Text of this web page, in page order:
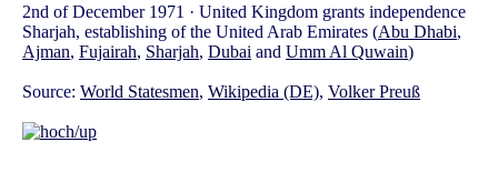
2nd of December 1971 · United Kingdom grants independence
Sharjah, establishing of the United Arab Emirates (Abu Dhabi,
Ajman, Fujairah, Sharjah, Dubai and Umm Al Quwain)
Source: World Statesmen, Wikipedia (DE), Volker Preuß